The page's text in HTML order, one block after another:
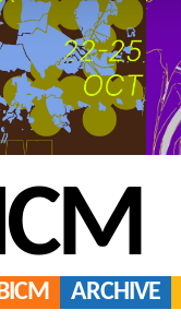
BICM ARCHIVE